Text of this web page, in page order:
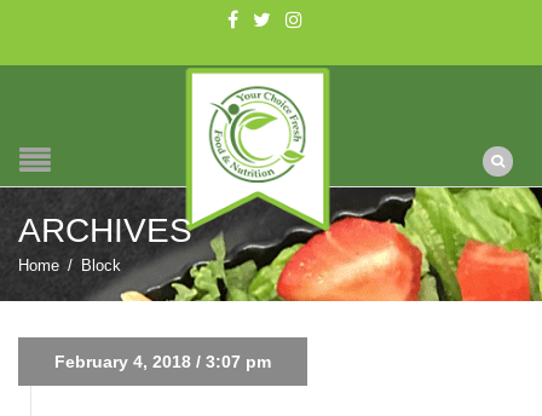
ARCHIVES
Home / Block
February 4, 2018 / 3:07 pm